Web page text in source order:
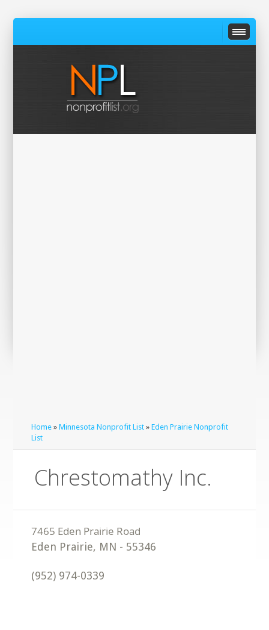
Home »Minnesota Nonprofit List »Eden Prairie Nonprofit
List
Chrestomathy Inc.
Eden Prairie, MN - 55346
(952) 974-0339